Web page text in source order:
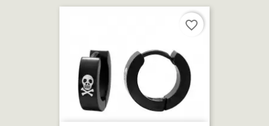
favorite_border